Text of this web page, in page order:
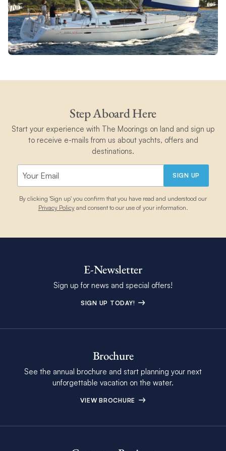
Step Aboard Here
Start your experience with The Moorings on land and sign up
to receive e-mails from us about yachts, offers and
destinations.
SIGN UP
By clicking 'Sign up' you confirm that you have read and understood our
Privacy Policyand consent to our use of your information.
E-Newsletter
Sign up for news and special offers!
SIGN UP TODAY!
Brochure
See the annual brochure and start planning your next
unforgettable vacation on the water.
VIEW BROCHURE